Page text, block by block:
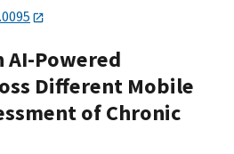
Powered
Different Mobile
of Chronic